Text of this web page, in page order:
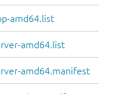
amd64.list
amd64.list
amd64.manifest